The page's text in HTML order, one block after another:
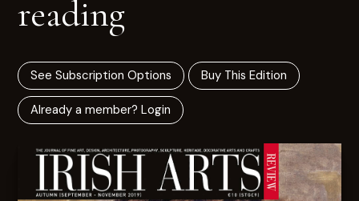
reading
See Subscription Options Buy This Edition
Already a member? Login